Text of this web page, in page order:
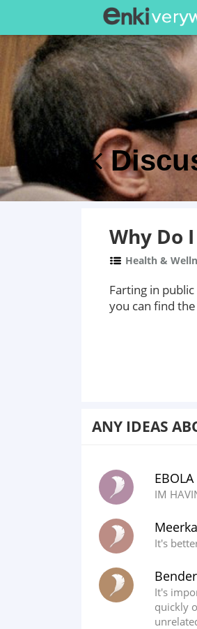
Why Do
Health &
Farting in
you can find
ANY IDEAS
IM
It's
It's
quickly